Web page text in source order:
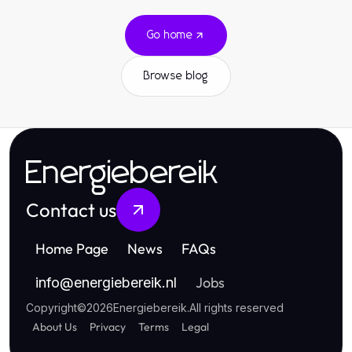
Go home
Browse blog
Energiebereik
Contact us
Home Page News FAQs
info@energiebereik.nl Jobs
Copyright©2026Energiebereik.All rights reserved
About Us Privacy Terms Legal